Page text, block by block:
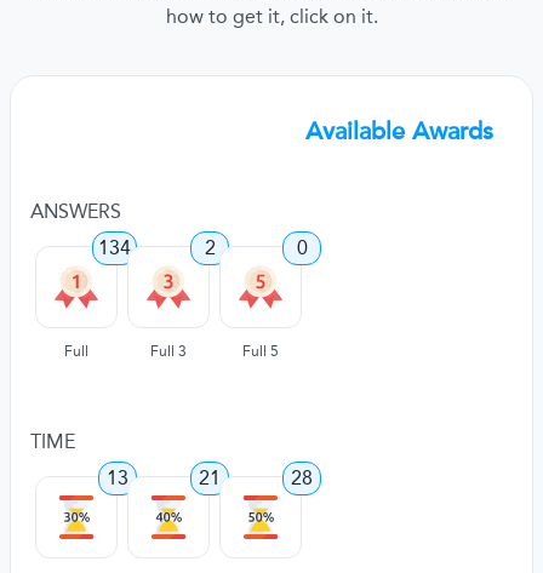
how to get it, click on it.
Available Awards
ANSWERS
134
Full
2
Full 3
0
Full 5
TIME
13
21 28